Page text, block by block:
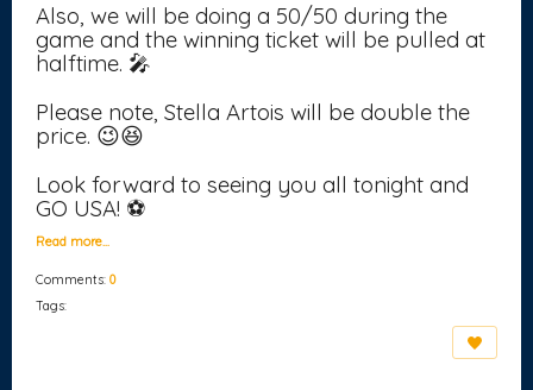
Also, we will be doing a 50/50 during the
game and the winning ticket will be pulled at
halftime. 🎤
Please note, Stella Artois will be double the
price. 😉😆
Look forward to seeing you all tonight and
GO USA! ⚽
Read more…
Comments: 0
Tags: